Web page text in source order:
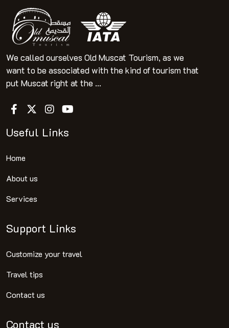
We called ourselves Old Muscat Tourism, as we
want to be associated with the kind of tourism that
put Muscat right at the ...
Useful Links
Home
About us
Services
Support Links
Customize your travel
Travel tips
Contact us
Contact us